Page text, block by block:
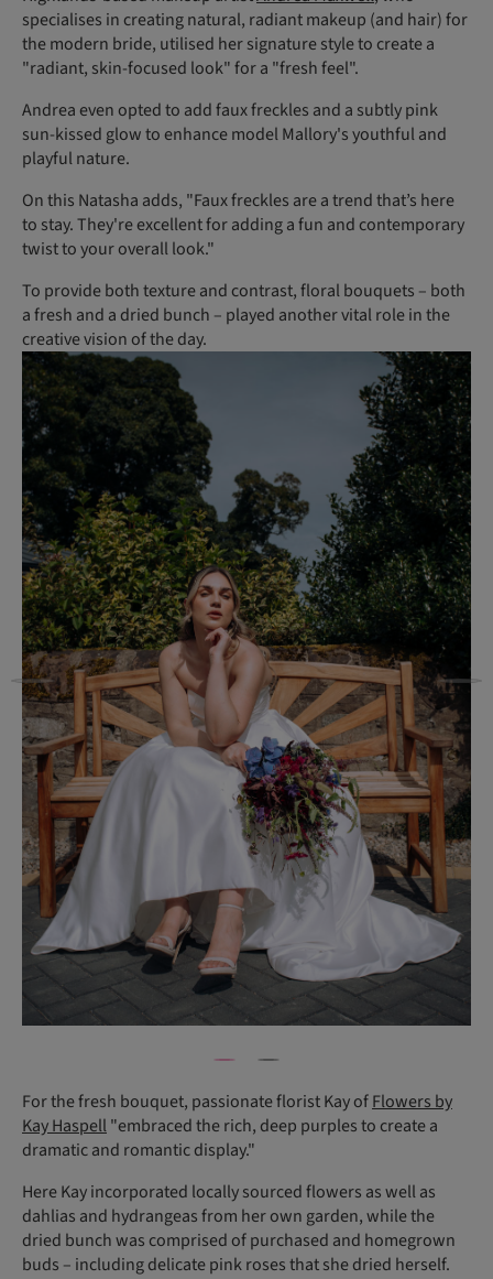
specialises in creating natural, radiant makeup (and hair) for
the modern bride, utilised her signature style to create a
"radiant, skin-focused look" for a "fresh feel".
Andrea even opted to add faux freckles and a subtly pink
sun-kissed glow to enhance model Mallory's youthful and
playful nature.
On this Natasha adds, "Faux freckles are a trend that’s here
to stay. They're excellent for adding a fun and contemporary
twist to your overall look."
To provide both texture and contrast, floral bouquets – both
a fresh and a dried bunch – played another vital role in the
creative vision of the day.
For the fresh bouquet, passionate florist Kay ofFlowers by
Kay Haspell"embraced the rich, deep purples to create a
dramatic and romantic display."
Here Kay incorporated locally sourced flowers as well as
dahlias and hydrangeas from her own garden, while the
dried bunch was comprised of purchased and homegrown
buds – including delicate pink roses that she dried herself.